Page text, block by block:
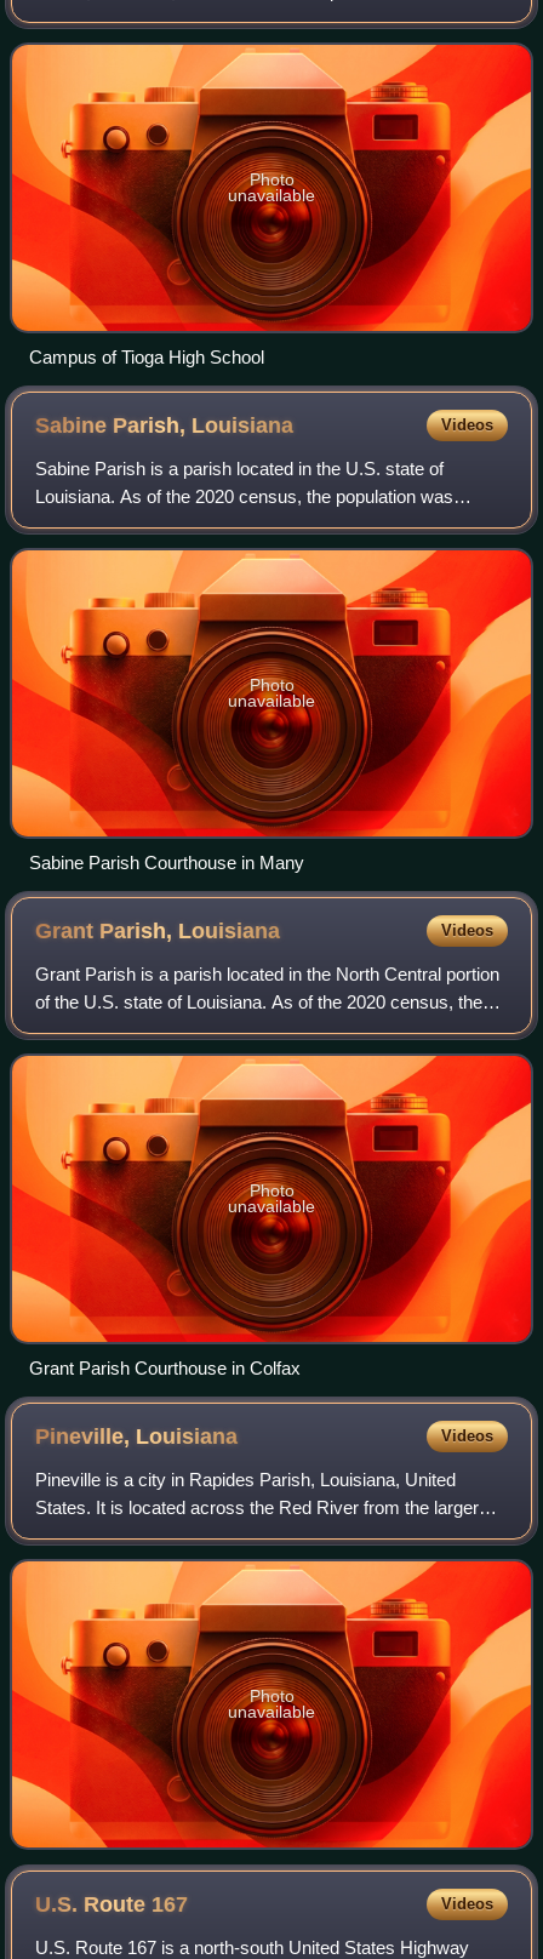
Louisiana Metropolitan Statistical Area. The population in
2010 was 1,965.
Photo
unavailable
Campus of Tioga High School
Sabine Parish, Louisiana Videos
Sabine Parish is a parish located in the U.S. state of
Louisiana. As of the 2020 census, the population was
22,155. The parish seat and largest town is Many.
Photo
unavailable
Sabine Parish Courthouse in Many
Grant Parish, Louisiana Videos
Grant Parish is a parish located in the North Central portion
of the U.S. state of Louisiana. As of the 2020 census, the
population was 22,169. The parish seat is Colfax. The
parish was founded in 186
Photo
unavailable
Grant Parish Courthouse in Colfax
Pineville, Louisiana Videos
Pineville is a city in Rapides Parish, Louisiana, United
States. It is located across the Red River from the larger
Alexandria, and is part of the Alexandria Metropolitan
Statistical Area. As of the 2
Photo
unavailable
U.S. Route 167 Videos
U.S. Route 167 is a north-south United States Highway